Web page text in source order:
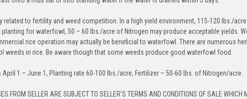
related to fertility and weed competition. In a high yield environment, 115-120 lbs./
planting for waterfowl, 50 – 60 lbs./acre of Nitrogen may produce acceptable yields.
rice operation may actually be beneficial to waterfowl. There are numerous
weeds in rice. Be aware though that some weeds produce good waterfowl food.
April 1 – June 1, Planting rate 60-100 lbs./acre, Fertilizer – 50-60 lbs. of Nitrogen/acre.
FROM SELLER ARE SUBJECT TO SELLER’S TERMS AND CONDITIONS OF SALE WHICH